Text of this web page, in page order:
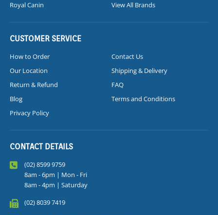
Royal Canin
View All Brands
CUSTOMER SERVICE
How to Order
Contact Us
Our Location
Shipping & Delivery
Return & Refund
FAQ
Blog
Terms and Conditions
Privacy Policy
CONTACT DETAILS
(02) 8599 9759
8am - 6pm | Mon - Fri
8am - 4pm | Saturday
(02) 8039 7419